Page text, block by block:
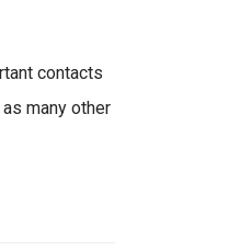
contacts
many other